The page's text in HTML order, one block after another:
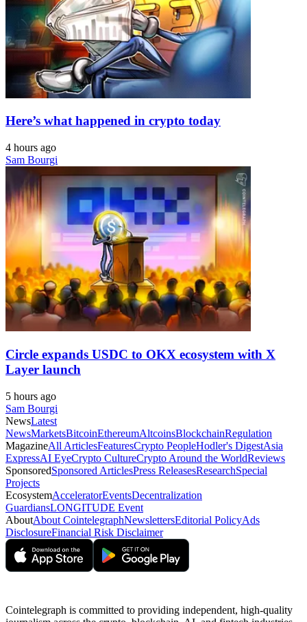
Here’s what happened in crypto today
4 hours ago
Sam Bourgi
Circle expands USDC to OKX ecosystem with X
Layer launch
5 hours ago
Sam Bourgi
NewsLatest
NewsMarketsBitcoinEthereumAltcoinsBlockchainRegulation
MagazineAll ArticlesFeaturesCrypto PeopleHodler's DigestAsia
ExpressAI EyeCrypto CultureCrypto Around the WorldReviews
SponsoredSponsored ArticlesPress ReleasesResearchSpecial
Projects
EcosystemAcceleratorEventsDecentralization
GuardiansLONGITUDE Event
AboutAbout CointelegraphNewslettersEditorial PolicyAds
DisclosureFinancial Risk Disclaimer
Cointelegraph is committed to providing independent, high-quality